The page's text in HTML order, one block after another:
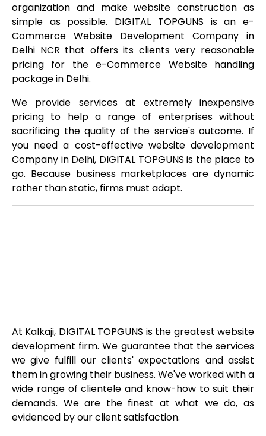
organization and make website construction as
simple as possible. DIGITAL TOPGUNS is an e-
Commerce Website Development Company in
Delhi NCR that offers its clients very reasonable
pricing for the e-Commerce Website handling
package in Delhi.
We provide services at extremely inexpensive
pricing to help a range of enterprises without
sacrificing the quality of the service's outcome. If
you need a cost-effective website development
Company in Delhi, DIGITAL TOPGUNS is the place to
go. Because business marketplaces are dynamic
rather than static, firms must adapt.
At Kalkaji, DIGITAL TOPGUNS is the greatest website
development firm. We guarantee that the services
we give fulfill our clients' expectations and assist
them in growing their business. We've worked with a
wide range of clientele and know-how to suit their
demands. We are the finest at what we do, as
evidenced by our client satisfaction.